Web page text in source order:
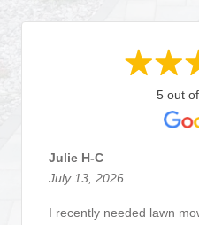
5 out
Julie H-C
July 13, 2026
I recently needed lawn